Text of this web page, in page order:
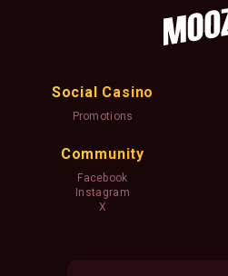
Social Casino
Promotions
Community
Facebook
Instagram
X